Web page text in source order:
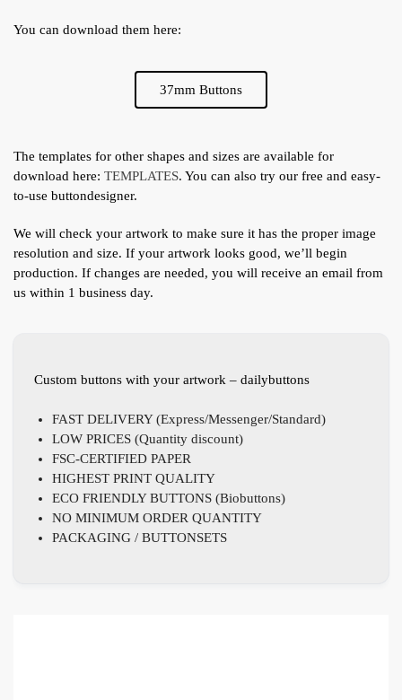
You can download them here:
37mm Buttons
The templates for other shapes and sizes are available for
download here: TEMPLATES. You can also try our free and easy-
to-use buttondesigner.
We will check your artwork to make sure it has the proper image
resolution and size. If your artwork looks good, we’ll begin
production. If changes are needed, you will receive an email from
us within 1 business day.
Custom buttons with your artwork – dailybuttons
FAST DELIVERY (Express/Messenger/Standard)
LOW PRICES (Quantity discount)
FSC-CERTIFIED PAPER
HIGHEST PRINT QUALITY
ECO FRIENDLY BUTTONS (Biobuttons)
NO MINIMUM ORDER QUANTITY
PACKAGING / BUTTONSETS